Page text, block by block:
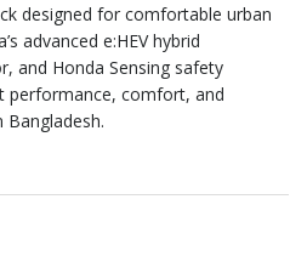
designed for comfortable urban
advanced e:HEV hybrid
and Honda Sensing safety
performance, comfort, and
Bangladesh.